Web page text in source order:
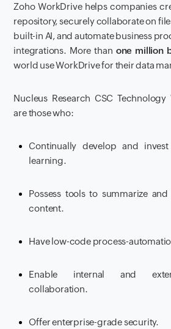
Zoho WorkDrive helps companies
repository, securely collaborate on
built-in AI, and automate business
integrations. More than one million
world use WorkDrive for their data
Nucleus Research CSC Technology
are those who:
Continually develop and
learning.
Possess tools to summarize
content.
Have low-code process-
Enable internal and
collaboration.
Offer enterprise-grade security.